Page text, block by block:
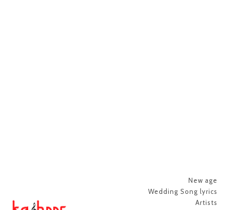
New age
Wedding Song lyrics
Artists